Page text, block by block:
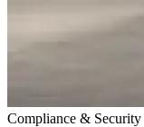
Compliance & Security